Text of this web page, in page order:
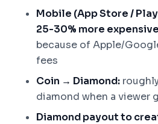
Mobile (App Store /
25-30% more expensive
because of Apple/
fees
Coin → Diamond:
diamond when a viewer
Diamond payout to